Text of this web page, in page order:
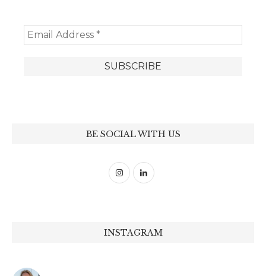
BE SOCIAL WITH US
INSTAGRAM